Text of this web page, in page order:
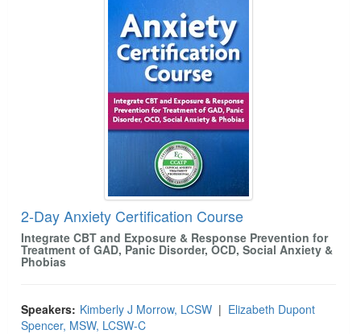
2-Day Anxiety Certification Course
Integrate CBT and Exposure & Response Prevention for
Treatment of GAD, Panic Disorder, OCD, Social Anxiety &
Phobias
Speakers: Kimberly J Morrow, LCSW | Elizabeth Dupont
Spencer, MSW, LCSW-C